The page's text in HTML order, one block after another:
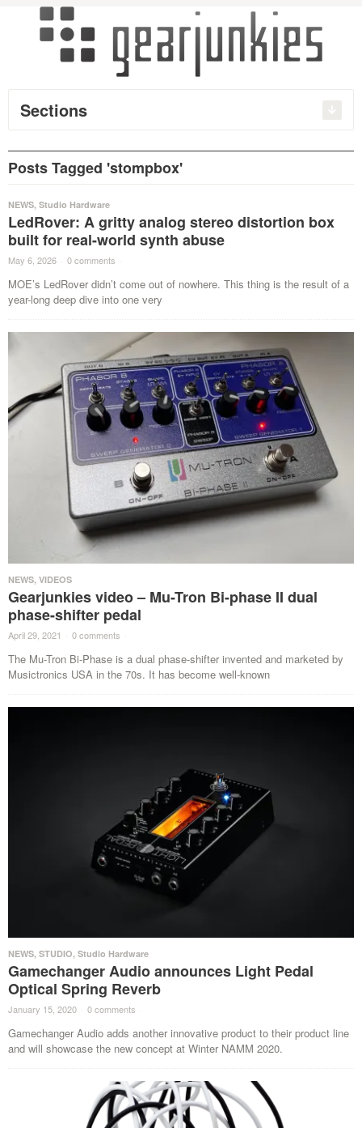
Sections
Posts Tagged 'stompbox'
NEWS, Studio Hardware
LedRover: A gritty analog stereo distortion box
built for real-world synth abuse
May 6, 2026 · 0 comments ·
MOE’s LedRover didn’t come out of nowhere. This thing is the result of a
year-long deep dive into one very
NEWS, VIDEOS
Gearjunkies video – Mu-Tron Bi-phase II dual
phase-shifter pedal
April 29, 2021 · 0 comments ·
The Mu-Tron Bi-Phase is a dual phase-shifter invented and marketed by
Musictronics USA in the 70s. It has become well-known
NEWS, STUDIO, Studio Hardware
Gamechanger Audio announces Light Pedal
Optical Spring Reverb
January 15, 2020 · 0 comments ·
Gamechanger Audio adds another innovative product to their product line
and will showcase the new concept at Winter NAMM 2020.